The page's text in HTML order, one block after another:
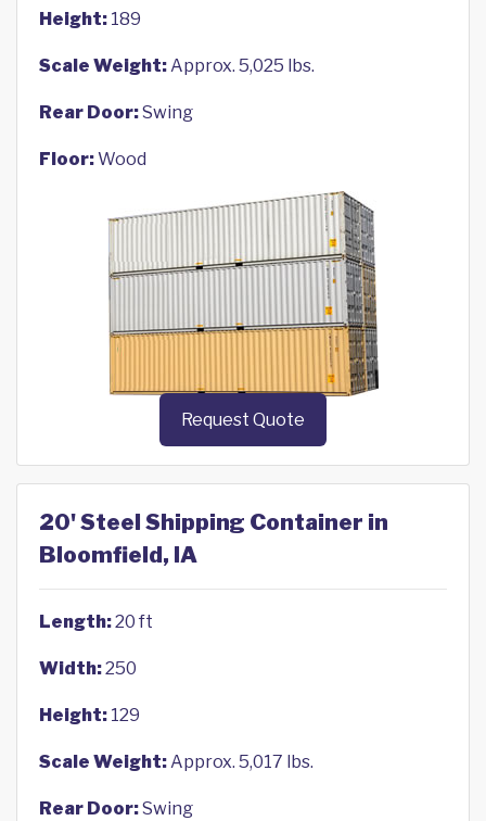
Height: 189
Scale Weight:Approx. 5,025 lbs.
Rear Door:Swing
Floor:Wood
Request Quote
20' Steel Shipping Container in
Bloomfield, IA
Length:20 ft
Width:250
Height: 129
Scale Weight:Approx. 5,017 lbs.
Rear Door:Swing